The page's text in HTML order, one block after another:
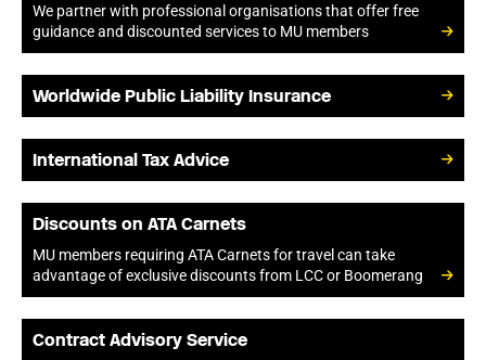
We partner with professional organisations that offer free
guidance and discounted services to MU members
Worldwide Public Liability Insurance
International Tax Advice
Discounts on ATA Carnets
MU members requiring ATA Carnets for travel can take
advantage of exclusive discounts from LCC or Boomerang
Contract Advisory Service